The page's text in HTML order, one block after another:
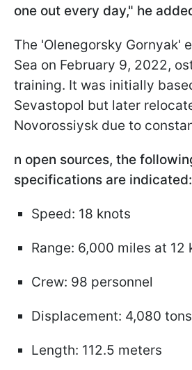
one out every day," he
The 'Olenegorsky Gornyak'
Sea on February 9, 2022,
training. It was initially
Sevastopol but later
Novorossiysk due to
n open sources, the
specifications are indicated:
Speed: 18 knots
Range: 6,000 miles at 12
Crew: 98 personnel
Displacement: 4,080 tons
Length: 112.5 meters